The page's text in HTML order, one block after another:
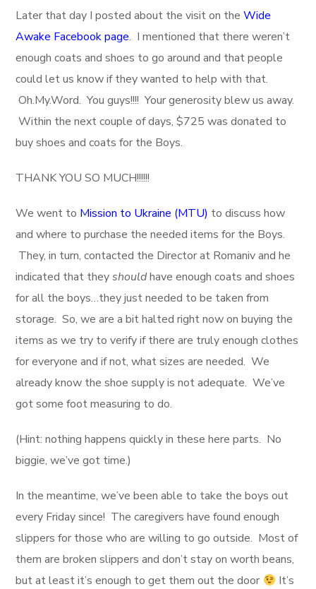
Later that day I posted about the visit on theWide
Awake Facebook page. I mentioned that there weren’t
enough coats and shoes to go around and that people
could let us know if they wanted to help with that.
Oh.My.Word. You guys!!!! Your generosity blew us away.
Within the next couple of days, $725 was donated to
buy shoes and coats for the Boys.
THANK YOU SO MUCH!!!!!!
We went to Mission to Ukraine (MTU) to discuss how
and where to purchase the needed items for the Boys.
They, in turn, contacted the Director at Romaniv and he
indicated that theyshouldhave enough coats and shoes
for all the boys…they just needed to be taken from
storage. So, we are a bit halted right now on buying the
items as we try to verify if there are truly enough clothes
for everyone and if not, what sizes are needed. We
already know the shoe supply is not adequate. We’ve
got some foot measuring to do.
(Hint: nothing happens quickly in these here parts. No
biggie, we’ve got time.)
In the meantime, we’ve been able to take the boys out
every Friday since! The caregivers have found enough
slippers for those who are willing to go outside. Most of
them are broken slippers and don’t stay on worth beans,
but at least it’s enough to get them out the door
It’s